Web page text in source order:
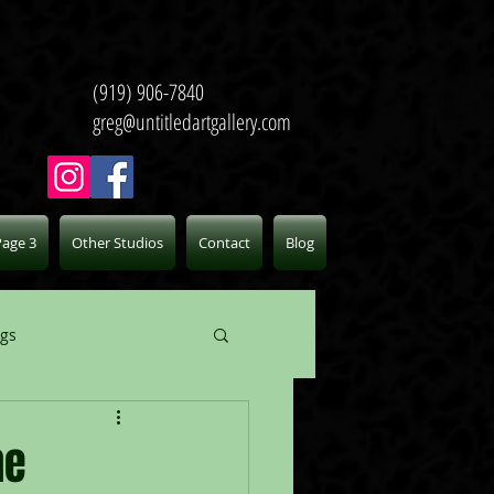
(919) 906-7840
greg@untitledartgallery.com
3 Other Studios Contact Blog